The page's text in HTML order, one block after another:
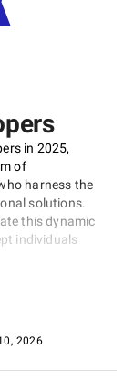
in 2025,
of
harness the
solutions.
this dynamic
individuals
2026